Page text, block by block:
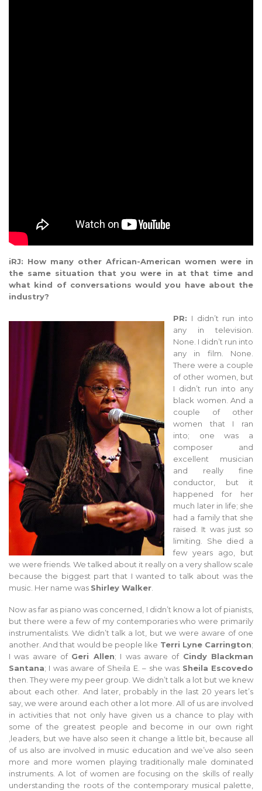
iRJ: How many other African-American women were in
the same situation that you were in at that time and
what kind of conversations would you have about the
industry?
PR: I didn’t run into
any in television.
None. I didn’t run into
any in film. None.
There were a couple
of other women, but
I didn’t run into any
black women. And a
couple of other
women that I ran
into; one was a
composer and
excellent musician
and really fine
conductor, but it
happened for her
much later in life; she
had a family that she
raised. It was just so
limiting. She died a
few years ago, but
we were friends. We talked about it really on a very shallow scale
because the biggest part that I wanted to talk about was the
music. Her name was Shirley Walker
Now as far as piano was concerned, I didn’t know a lot of pianists,
but there were a few of my contemporaries who were primarily
instrumentalists. We didn’t talk a lot, but we were aware of one
another. And that would be people like Terri Lyne Carrington;
I was aware of Geri Allen; I was aware of Cindy Blackman
Santana; I was aware of Sheila E. – she was Sheila Escovedo
then. They were my peer group. We didn’t talk a lot but we knew
about each other. And later, probably in the last 20 years let’s
say, we were around each other a lot more. All of us are involved
in activities that not only have given us a chance to play with
some of the greatest people and become in our own right
,leaders, but we have also seen it change a little bit, because all
of us also are involved in music education and we’ve also seen
more and more women playing traditionally male dominated
instruments. A lot of women are focusing on the skills of really
understanding the roots of the contemporary musical palette,